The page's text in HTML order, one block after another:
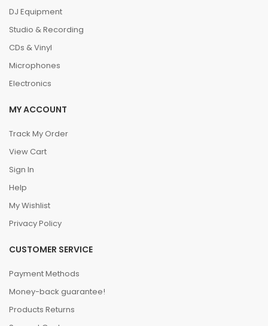
DJ Equipment
Studio & Recording
CDs & Vinyl
Microphones
Electronics
MY ACCOUNT
Track My Order
View Cart
Sign In
Help
My Wishlist
Privacy Policy
CUSTOMER SERVICE
Payment Methods
Money-back guarantee!
Products Returns